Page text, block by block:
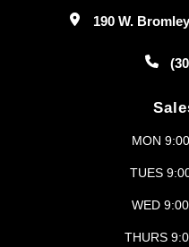
190 W.
MON
TUES
WED
THURS